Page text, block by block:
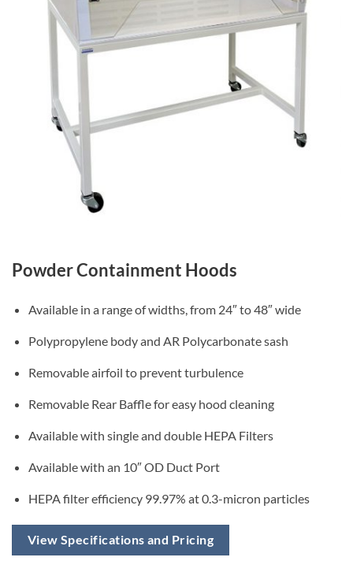
Powder Containment Hoods
Available in a range of widths, from 24″ to 48″ wide
Polypropylene body and AR Polycarbonate sash
Removable airfoil to prevent turbulence
Removable Rear Baffle for easy hood cleaning
Available with single and double HEPA Filters
Available with an 10″ OD Duct Port
HEPA filter efficiency 99.97% at 0.3-micron particles
View Specifications and Pricing